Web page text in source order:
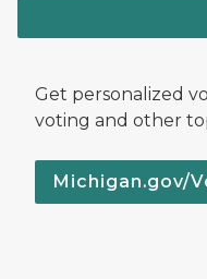
Get personalized
voting and other
Michigan.gov/